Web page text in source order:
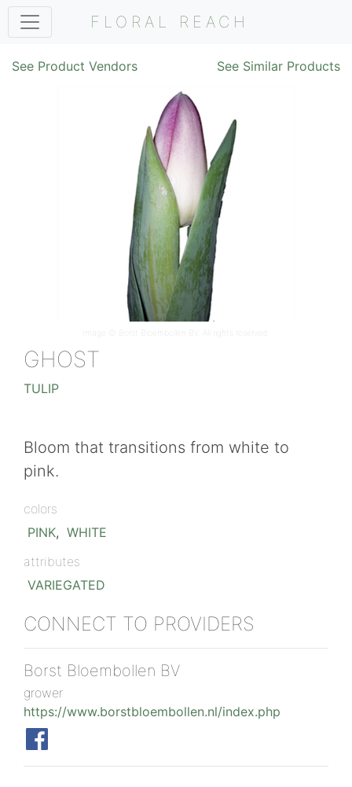
FLORAL REACH
See Product Vendors See Similar Products
Image © Borst Bloembollen BV . All rights reserved.
GHOST
TULIP
Bloom that transitions from white to
pink.
colors
PINK, WHITE
attributes
VARIEGATED
CONNECT TO PROVIDERS
Borst Bloembollen BV
grower
https://www.borstbloembollen.nl/index.php